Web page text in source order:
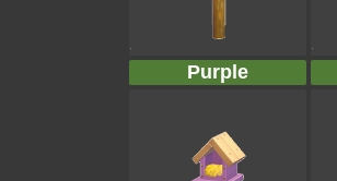
Purple